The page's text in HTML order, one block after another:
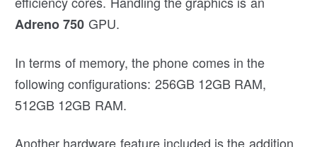
Adreno 750 GPU.
In terms of memory, the phone comes in the
following configurations: 256GB 12GB RAM,
512GB 12GB RAM.
Another hardware feature included is the addition